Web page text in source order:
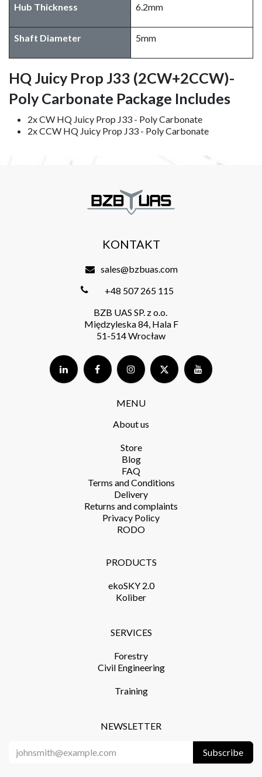
Hub Thickness 6.2mm
Shaft Diameter 5mm
HQ Juicy Prop J33 (2CW+2CCW)-
Poly Carbonate Package Includes
2x CW HQ Juicy Prop J33 - Poly Carbonate
2x CCW HQ Juicy Prop J33 - Poly Carbonate
MENU
About us
Store​
Blog
FAQ
Terms and Conditions​
Delivery​
Returns and complaints​
Privacy Policy​
RODO
NEWSLETTER
Subscribe
PRODUCTS​
ekoSKY 2.0
Koliber
SERVICES​
Forestry
Civil Engineering
Training​
KONTAKT
sales@bzbuas.com
+48 507 265 115
BZB UAS SP. z o.o.
Międzyleska 84, Hala F
51-514 Wrocław